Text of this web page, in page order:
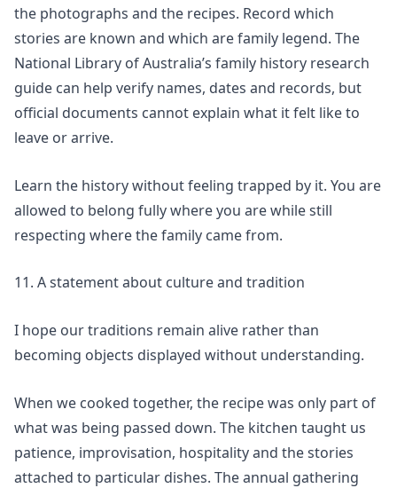
the photographs and the recipes. Record which
stories are known and which are family legend. The
National Library of Australia’s family history research
guide can help verify names, dates and records, but
official documents cannot explain what it felt like to
leave or arrive.
Learn the history without feeling trapped by it. You are
allowed to belong fully where you are while still
respecting where the family came from.
11. A statement about culture and tradition
I hope our traditions remain alive rather than
becoming objects displayed without understanding.
When we cooked together, the recipe was only part of
what was being passed down. The kitchen taught us
patience, improvisation, hospitality and the stories
attached to particular dishes. The annual gathering